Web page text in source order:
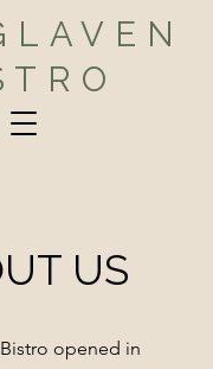
US
opened in